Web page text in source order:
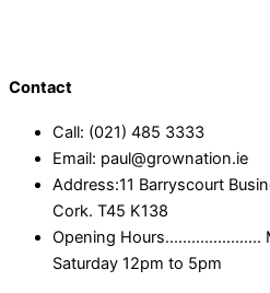
Contact
Call: (021) 485 3333
Email: paul@grownation.ie
Address:11 Barryscourt
Cork. T45 K138
Opening
Saturday 12pm to 5pm